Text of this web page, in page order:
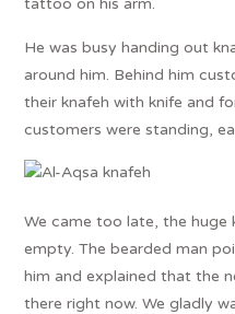
He was busy handing out
around him. Behind him
their knafeh with knife and
customers were standing,
We came too late, the huge
empty. The bearded man
him and explained that the
there right now. We gladly